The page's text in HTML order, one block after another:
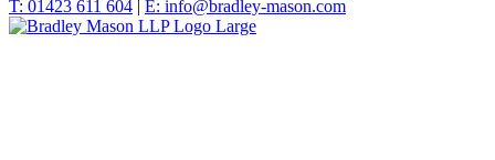
T: 01423 611 604 | E: info@bradley-mason.com